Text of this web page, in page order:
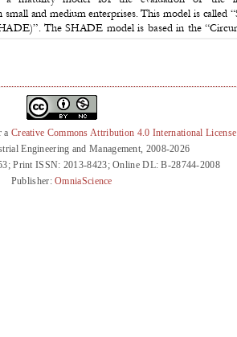
a Creative Commons Attribution 4.0 International License
Engineering and Management, 2008-2026
Print ISSN: 2013-8423; Online DL: B-28744-2008
Publisher:OmniaScience